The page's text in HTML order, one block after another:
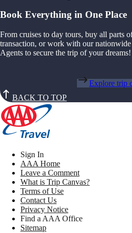
Book Everything in One Place
From cruises to day tours, buy all parts
transaction, or work with our
Agents to secure the trip of your dreams!
Explore trip
BACK TO TOP
Sign In
AAA Home
Leave a Comment
What is Trip Canvas?
Terms of Use
Contact Us
Privacy Notice
Find a AAA Office
Sitemap